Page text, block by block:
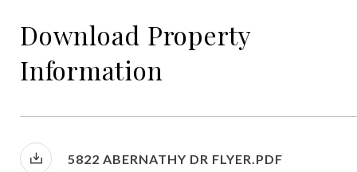
Download Property
Information
5822 ABERNATHY DR FLYER.PDF